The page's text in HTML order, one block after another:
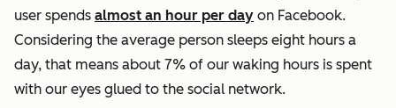
user spends almost an hour per day on Facebook.
Considering the average person sleeps eight hours a
day, that means about 7% of our waking hours is spent
with our eyes glued to the social network.